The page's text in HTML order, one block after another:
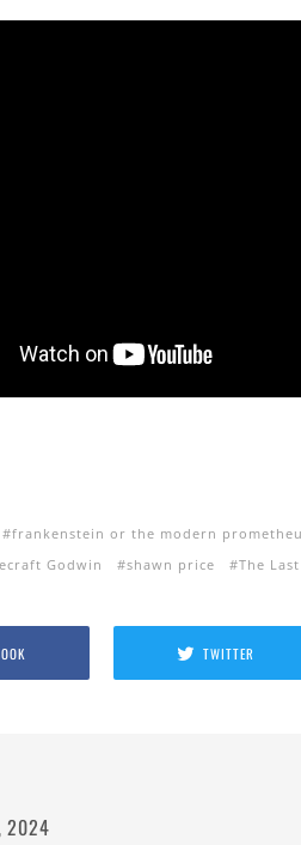
frankenstein or the modern
Godwin
shawn price The
TWITTER
2024